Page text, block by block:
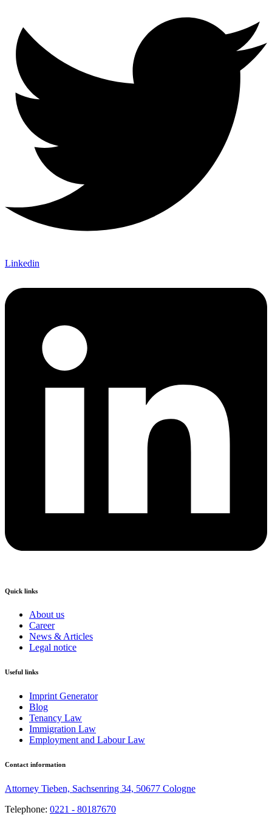
Linkedin
Quick links
About us
Career
News & Articles
Legal notice
Useful links
Imprint Generator
Blog
Tenancy Law
Immigration Law
Employment and Labour Law
Contact information
Attorney Tieben, Sachsenring 34, 50677 Cologne
Telephone: 0221 - 80187670